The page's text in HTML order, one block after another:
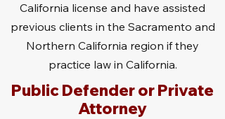
California license and have assisted
previous clients in the Sacramento and
Northern California region if they
practice law in California.
Public Defender or Private
Attorney